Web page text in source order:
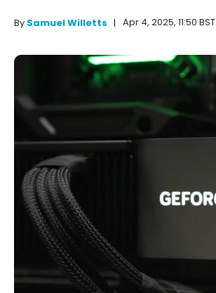
By Samuel Willetts Apr 4, 2025, 11:50 BST